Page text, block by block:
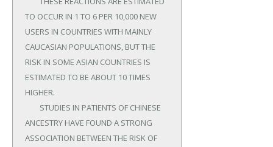
TO OCCUR IN 1 TO 6 PER 10,000 NEW
USERS IN COUNTRIES WITH MAINLY
CAUCASIAN POPULATIONS, BUT THE
RISK IN SOME ASIAN COUNTRIES IS
ESTIMATED TO BE ABOUT 10 TIMES
HIGHER.
ANCESTRY HAVE FOUND A STRONG
ASSOCIATION BETWEEN THE RISK OF